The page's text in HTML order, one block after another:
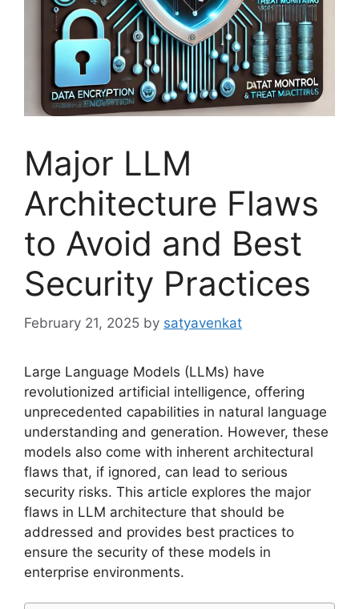
Major LLM
Architecture Flaws
to Avoid and Best
Security Practices
February 21, 2025 by satyavenkat
Large Language Models (LLMs) have
revolutionized artificial intelligence, offering
unprecedented capabilities in natural language
understanding and generation. However, these
models also come with inherent architectural
flaws that, if ignored, can lead to serious
security risks. This article explores the major
flaws in LLM architecture that should be
addressed and provides best practices to
ensure the security of these models in
enterprise environments.